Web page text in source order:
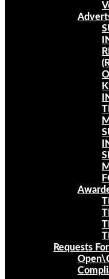
Requests